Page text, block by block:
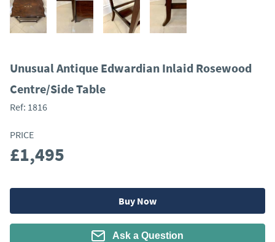
Unusual Antique Edwardian Inlaid Rosewood
Centre/Side Table
Ref: 1816
PRICE
£1,495
Buy Now
Ask a Question